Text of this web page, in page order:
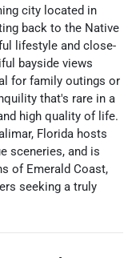
city located in
back to the Native
lifestyle and close-
bayside views
for family outings or
that's rare in a
high quality of life.
Florida hosts
sceneries, and is
of Emerald Coast,
seeking a truly